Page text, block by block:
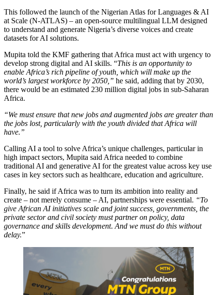
This followed the launch of the Nigerian Atlas for Languages & AI
at Scale (N-ATLAS) – an open-source multilingual LLM designed
to understand and generate Nigeria’s diverse voices and create
datasets for AI solutions.
Mupita told the KMF gathering that Africa must act with urgency to
develop strong digital and AI skills. “This is an opportunity to
enable Africa’s rich pipeline of youth, which will make up the
world’s largest workforce by 2050,” he said, adding that by 2030,
there would be an estimated 230 million digital jobs in sub-Saharan
Africa.
“We must ensure that new jobs and augmented jobs are greater than
the jobs lost, particularly with the youth divided that Africa will
have.”
Calling AI a tool to solve Africa’s unique challenges, particular in
high impact sectors, Mupita said Africa needed to combine
traditional AI and generative AI for the greatest value across key use
cases in key sectors such as healthcare, education and agriculture.
Finally, he said if Africa was to turn its ambition into reality and
create – not merely consume – AI, partnerships were essential. “To
give African AI initiatives scale and joint success, governments, the
private sector and civil society must partner on policy, data
governance and skills development. And we must do this without
delay.”